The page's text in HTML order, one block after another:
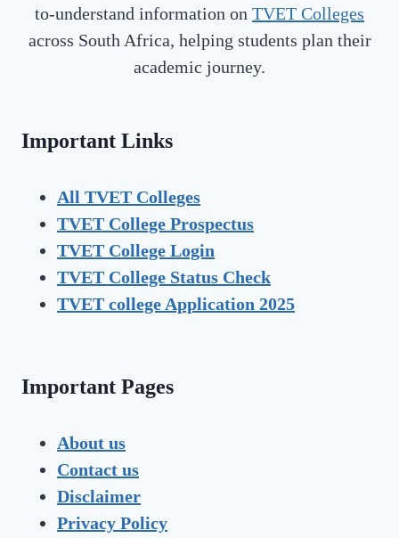
to-understand information on TVET Colleges
across South Africa, helping students plan their
academic journey.
Important Links
All TVET Colleges
TVET College Prospectus
TVET College Login
TVET College Status Check
TVET college Application 2025
Important Pages
About us
Contact us
Disclaimer
Privacy Policy